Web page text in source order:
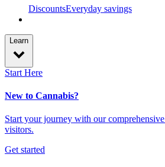
DiscountsEveryday savings
Learn
Start Here
New to Cannabis?
Start your journey with our
visitors.
Get started